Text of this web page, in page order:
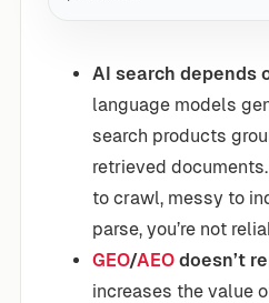
AI search depends
language models
search products
retrieved
to crawl, messy to
parse, you’re not
GEO/AEO doesn’t
increases the value